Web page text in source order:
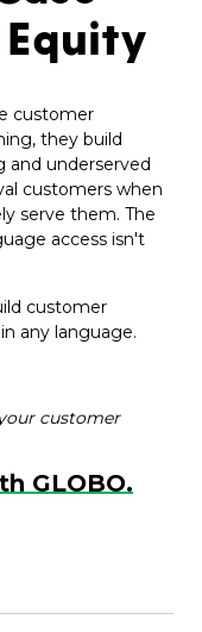
customer
they build
and underserved
customers when
serve them. The
access isn't
customer
any language.
customer
GLOBO.